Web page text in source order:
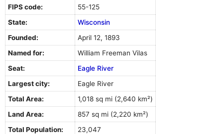
FIPS code:
55-125
State:
Wisconsin
Founded:
April 12, 1893
Named for:
William Freeman Vilas
Seat:
Eagle River
Largest city:
Eagle River
Total Area:
1,018 sq mi (2,640 km²)
Land Area:
857 sq mi (2,220 km²)
Total Population:
23,047